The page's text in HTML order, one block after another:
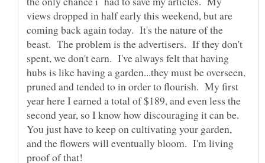
views dropped in half early this weekend, but are
coming back again today. It's the nature of the
beast. The problem is the advertisers. If they don't
spent, we don't earn. I've always felt that having
hubs is like having a garden...they must be overseen,
pruned and tended to in order to flourish. My first
year here I earned a total of $189, and even less the
second year, so I know how discouraging it can be.
You just have to keep on cultivating your garden,
and the flowers will eventually bloom. I'm living